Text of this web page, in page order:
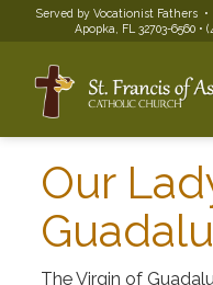
Served by Vocationist Fathers
Apopka, FL 32703-6560 •
Our
The Virgin of